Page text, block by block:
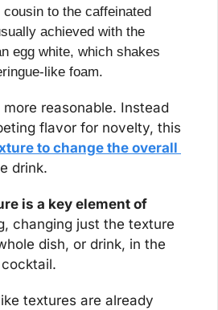
cousin to the caffeinated
achieved with the
egg white, which shakes
like foam.
reasonable. Instead
flavor for novelty, this
to change the overall
drink.
is a key element of
changing just the texture
dish, or drink, in the
textures are already